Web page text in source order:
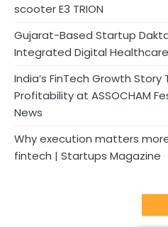
scooter E3 TRION
Gujarat-Based Startup
Integrated Digital
India’s FinTech Growth Story
Profitability at ASSOCHAM
News
Why execution matters
fintech | Startups Magazine